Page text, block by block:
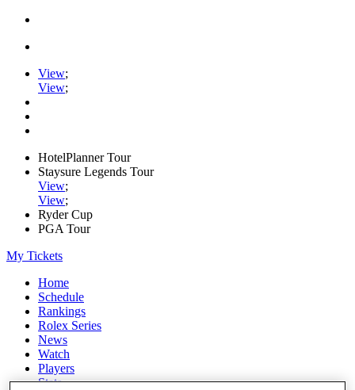
View;
View;
HotelPlanner Tour
Staysure Legends Tour
View;
View;
Ryder Cup
PGA Tour
My Tickets
Home
Schedule
Rankings
Rolex Series
News
Watch
Players
Stats